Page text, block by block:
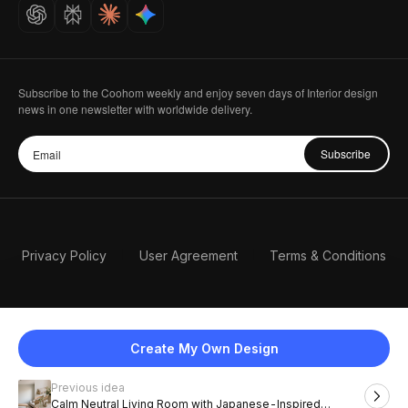
Create My Own Design
Previous idea
Calm Neutral Living Room with Japanese-Inspired
Careers
Subscribe to the Coohom weekly and enjoy seven days of Interior design
news in one newsletter with worldwide delivery.
Subscribe
Privacy Policy User Agreement Terms & Conditions
English